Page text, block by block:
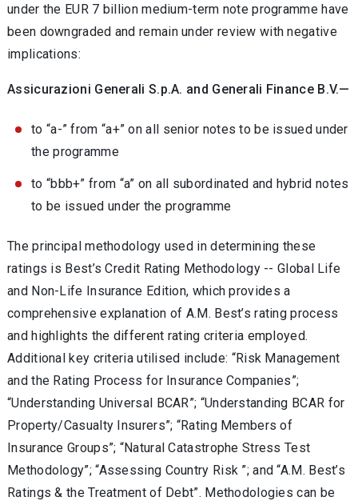
under the EUR 7 billion medium-term note programme have
been downgraded and remain under review with negative
implications:
Assicurazioni Generali S.p.A. and Generali Finance B.V.—
to “a-” from “a+” on all senior notes to be issued under
the programme
to “bbb+” from “a” on all subordinated and hybrid notes
to be issued under the programme
The principal methodology used in determining these
ratings is Best’s Credit Rating Methodology -- Global Life
and Non-Life Insurance Edition, which provides a
comprehensive explanation of A.M. Best’s rating process
and highlights the different rating criteria employed.
Additional key criteria utilised include: “Risk Management
and the Rating Process for Insurance Companies”;
“Understanding Universal BCAR”; “Understanding BCAR for
Property/Casualty Insurers”; “Rating Members of
Insurance Groups”; “Natural Catastrophe Stress Test
Methodology”; “Assessing Country Risk ”; and “A.M. Best’s
Ratings & the Treatment of Debt”. Methodologies can be